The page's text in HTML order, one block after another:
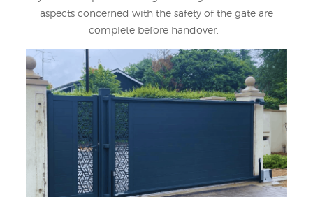
aspects concerned with the safety of the gate are
complete before handover.